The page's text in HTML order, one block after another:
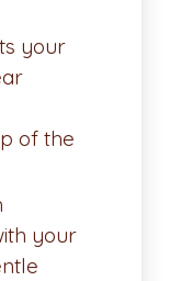
your
of the
your